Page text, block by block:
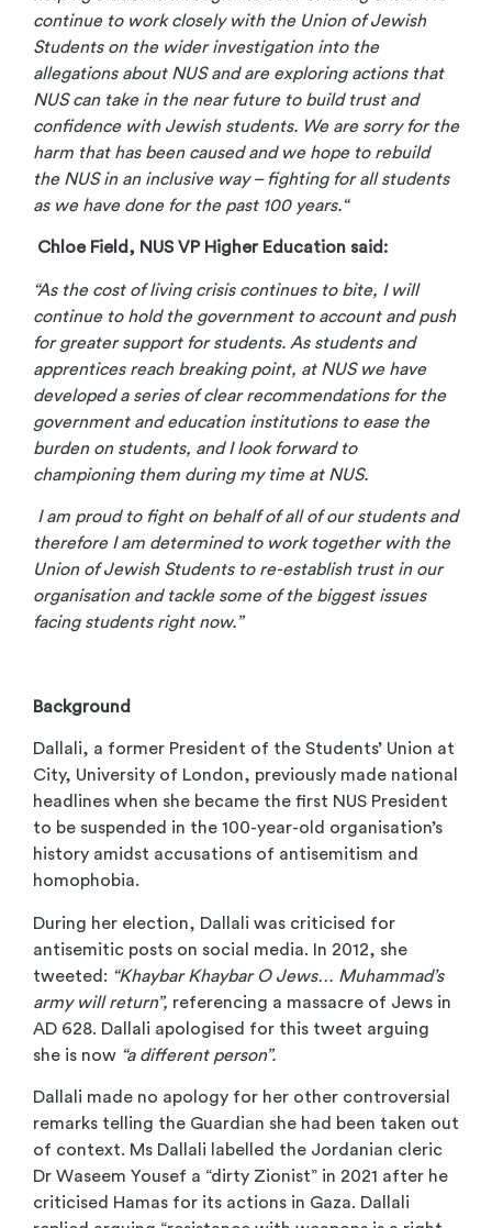
continue to work closely with the Union of Jewish
Students on the wider investigation into the
allegations about NUS and are exploring actions that
NUS can take in the near future to build trust and
confidence with Jewish students. We are sorry for the
harm that has been caused and we hope to rebuild
the NUS in an inclusive way – fighting for all students
as we have done for the past 100 years.“
Chloe Field, NUS VP Higher Education said:
“As the cost of living crisis continues to bite, I will
continue to hold the government to account and push
for greater support for students. As students and
apprentices reach breaking point, at NUS we have
developed a series of clear recommendations for the
government and education institutions to ease the
burden on students, and I look forward to
championing them during my time at NUS.
I am proud to fight on behalf of all of our students and
therefore I am determined to work together with the
Union of Jewish Students to re-establish trust in our
organisation and tackle some of the biggest issues
facing students right now.”
Background
Dallali, a former President of the Students’ Union at
City, University of London, previously made national
headlines when she became the first NUS President
to be suspended in the 100-year-old organisation’s
history amidst accusations of antisemitism and
homophobia.
During her election, Dallali was criticised for
antisemitic posts on social media. In 2012, she
tweeted: “Khaybar Khaybar O Jews… Muhammad’s
army will return”, referencing a massacre of Jews in
AD 628. Dallali apologised for this tweet arguing
she is now “a different person”.
Dallali made no apology for her other controversial
remarks telling the Guardian she had been taken out
of context. Ms Dallali labelled the Jordanian cleric
Dr Waseem Yousef a “dirty Zionist” in 2021 after he
criticised Hamas for its actions in Gaza. Dallali